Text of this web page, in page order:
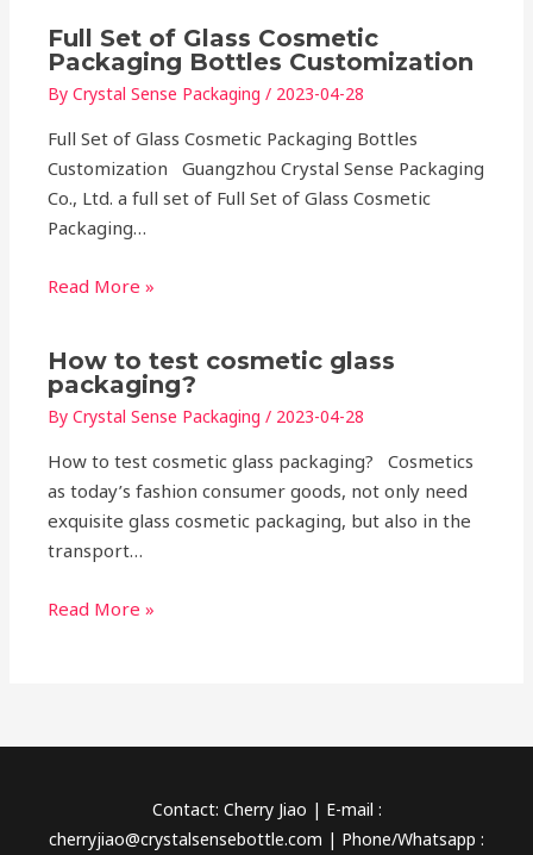
Full Set of Glass Cosmetic
Packaging Bottles Customization
ByCrystal Sense Packaging/ 2023-04-28
Full Set of Glass Cosmetic Packaging Bottles
Customization Guangzhou Crystal Sense Packaging
Co., Ltd. a full set of Full Set of Glass Cosmetic
Packaging…
Read More »
How to test cosmetic glass
packaging?
ByCrystal Sense Packaging/ 2023-04-28
How to test cosmetic glass packaging? Cosmetics
as today’s fashion consumer goods, not only need
exquisite glass cosmetic packaging, but also in the
transport…
Read More »
Contact: Cherry Jiao | E-mail :
cherryjiao@crystalsensebottle.com | Phone/Whatsapp :